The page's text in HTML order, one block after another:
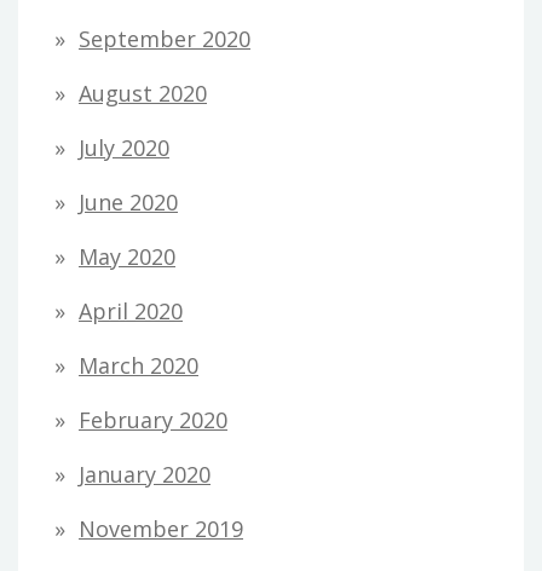
September 2020
August 2020
July 2020
June 2020
May 2020
April 2020
March 2020
February 2020
January 2020
November 2019